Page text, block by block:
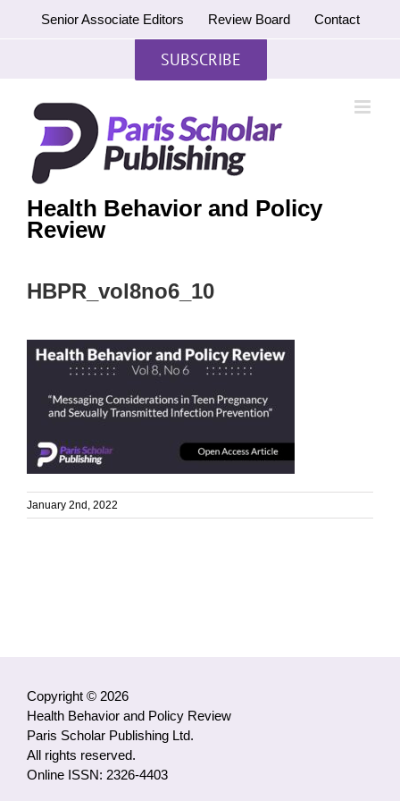
Senior Associate Editors Review Board Contact
SUBSCRIBE
Health Behavior and Policy
Review
HBPR_vol8no6_10
January 2nd, 2022
Copyright © 2026
Health Behavior and Policy Review
Paris Scholar Publishing Ltd.
All rights reserved.
Online ISSN: 2326-4403